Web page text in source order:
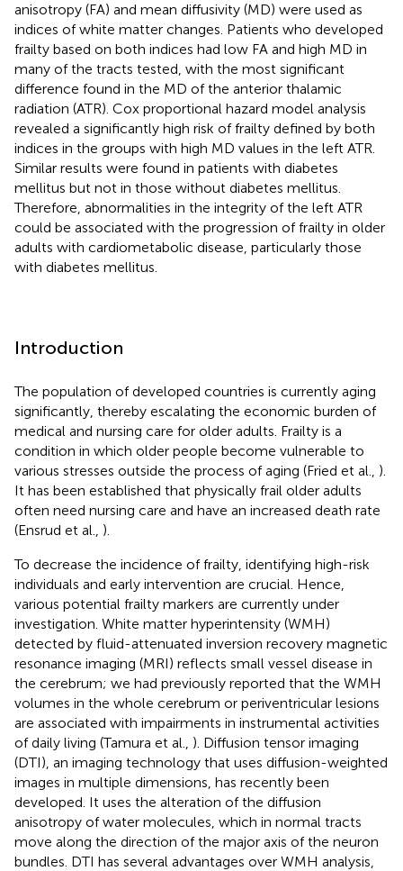
anisotropy (FA) and mean diffusivity (MD) were used as
indices of white matter changes. Patients who developed
frailty based on both indices had low FA and high MD in
many of the tracts tested, with the most significant
difference found in the MD of the anterior thalamic
radiation (ATR). Cox proportional hazard model analysis
revealed a significantly high risk of frailty defined by both
indices in the groups with high MD values in the left ATR.
Similar results were found in patients with diabetes
mellitus but not in those without diabetes mellitus.
Therefore, abnormalities in the integrity of the left ATR
could be associated with the progression of frailty in older
adults with cardiometabolic disease, particularly those
with diabetes mellitus.
Introduction
The population of developed countries is currently aging
significantly, thereby escalating the economic burden of
medical and nursing care for older adults. Frailty is a
condition in which older people become vulnerable to
various stresses outside the process of aging (Fried et al., ).
It has been established that physically frail older adults
often need nursing care and have an increased death rate
(Ensrud et al., ).
To decrease the incidence of frailty, identifying high-risk
individuals and early intervention are crucial. Hence,
various potential frailty markers are currently under
investigation. White matter hyperintensity (WMH)
detected by fluid-attenuated inversion recovery magnetic
resonance imaging (MRI) reflects small vessel disease in
the cerebrum; we had previously reported that the WMH
volumes in the whole cerebrum or periventricular lesions
are associated with impairments in instrumental activities
of daily living (Tamura et al., ). Diffusion tensor imaging
(DTI), an imaging technology that uses diffusion-weighted
images in multiple dimensions, has recently been
developed. It uses the alteration of the diffusion
anisotropy of water molecules, which in normal tracts
move along the direction of the major axis of the neuron
bundles. DTI has several advantages over WMH analysis,